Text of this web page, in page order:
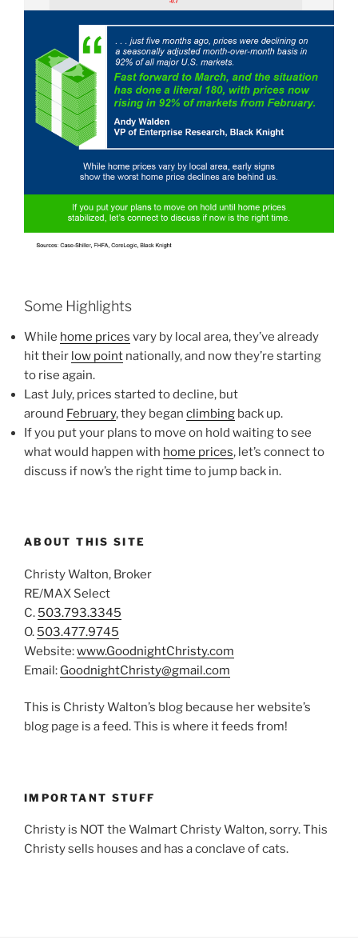
Some Highlights
While home prices vary by local area, they’ve already
hit their low point nationally, and now they’re starting
to rise again.
Last July, prices started to decline, but
around February, they began climbing back up.
If you put your plans to move on hold waiting to see
what would happen with home prices, let’s connect to
discuss if now’s the right time to jump back in.
ABOUT THIS SITE
Christy Walton, Broker
RE/MAX Select
C. 503.793.3345
O. 503.477.9745
Website:www.GoodnightChristy.com
Email: GoodnightChristy@gmail.com
This is Christy Walton’s blog because her website’s
blog page is a feed. This is where it feeds from!
IMPORTANT STUFF
Christy is NOT the Walmart Christy Walton, sorry. This
Christy sells houses and has a conclave of cats.